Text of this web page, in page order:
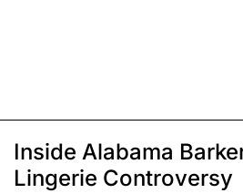
Inside Alabama
Lingerie Controversy